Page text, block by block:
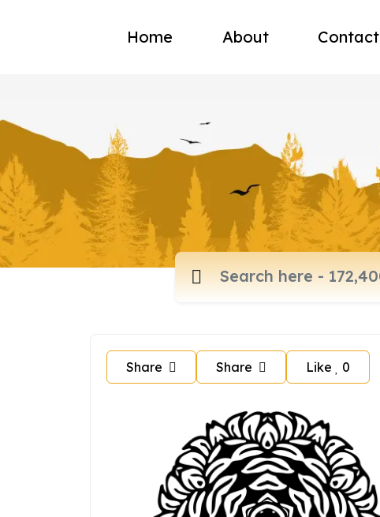
Home About Contact
Share Share Like 0